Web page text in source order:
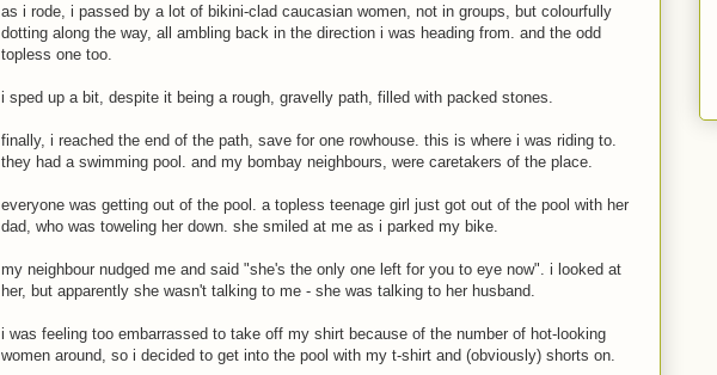
as i rode, i passed by a lot of bikini-clad caucasian women, not in groups, but colourfully
dotting along the way, all ambling back in the direction i was heading from. and the odd
topless one too.
i sped up a bit, despite it being a rough, gravelly path, filled with packed stones.
finally, i reached the end of the path, save for one rowhouse. this is where i was riding to.
they had a swimming pool. and my bombay neighbours, were caretakers of the place.
everyone was getting out of the pool. a topless teenage girl just got out of the pool with her
dad, who was toweling her down. she smiled at me as i parked my bike.
my neighbour nudged me and said "she's the only one left for you to eye now". i looked at
her, but apparently she wasn't talking to me - she was talking to her husband.
i was feeling too embarrassed to take off my shirt because of the number of hot-looking
women around, so i decided to get into the pool with my t-shirt and (obviously) shorts on.